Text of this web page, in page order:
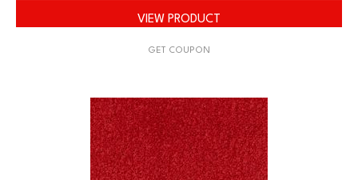
VIEW PRODUCT
GET COUPON